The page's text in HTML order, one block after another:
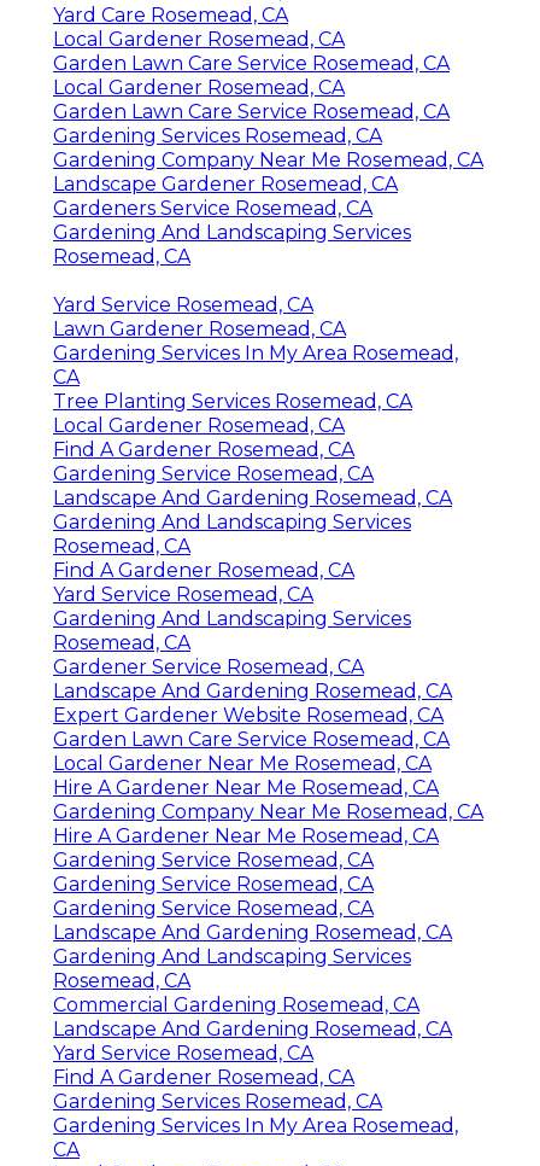
Yard Care Rosemead, CA
Local Gardener Rosemead, CA
Garden Lawn Care Service Rosemead, CA
Local Gardener Rosemead, CA
Garden Lawn Care Service Rosemead, CA
Gardening Services Rosemead, CA
Gardening Company Near Me Rosemead, CA
Landscape Gardener Rosemead, CA
Gardeners Service Rosemead, CA
Gardening And Landscaping Services
Rosemead, CA
Yard Service Rosemead, CA
Lawn Gardener Rosemead, CA
Gardening Services In My Area Rosemead,
CA
Tree Planting Services Rosemead, CA
Local Gardener Rosemead, CA
Find A Gardener Rosemead, CA
Gardening Service Rosemead, CA
Landscape And Gardening Rosemead, CA
Gardening And Landscaping Services
Rosemead, CA
Find A Gardener Rosemead, CA
Yard Service Rosemead, CA
Gardening And Landscaping Services
Rosemead, CA
Gardener Service Rosemead, CA
Landscape And Gardening Rosemead, CA
Expert Gardener Website Rosemead, CA
Garden Lawn Care Service Rosemead, CA
Local Gardener Near Me Rosemead, CA
Hire A Gardener Near Me Rosemead, CA
Gardening Company Near Me Rosemead, CA
Hire A Gardener Near Me Rosemead, CA
Gardening Service Rosemead, CA
Gardening Service Rosemead, CA
Gardening Service Rosemead, CA
Landscape And Gardening Rosemead, CA
Gardening And Landscaping Services
Rosemead, CA
Commercial Gardening Rosemead, CA
Landscape And Gardening Rosemead, CA
Yard Service Rosemead, CA
Find A Gardener Rosemead, CA
Gardening Services Rosemead, CA
Gardening Services In My Area Rosemead,
CA